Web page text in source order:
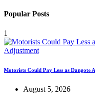
Popular Posts
1
Motorists Could Pay Less as Dangote
August 5, 2026